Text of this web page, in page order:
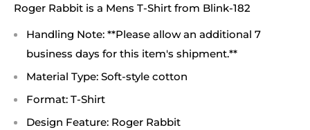
Roger Rabbit is a Mens T-Shirt from Blink-182
Handling Note: **Please allow an additional 7
business days for this item's shipment.**
Material Type: Soft-style cotton
Format: T-Shirt
Design Feature: Roger Rabbit